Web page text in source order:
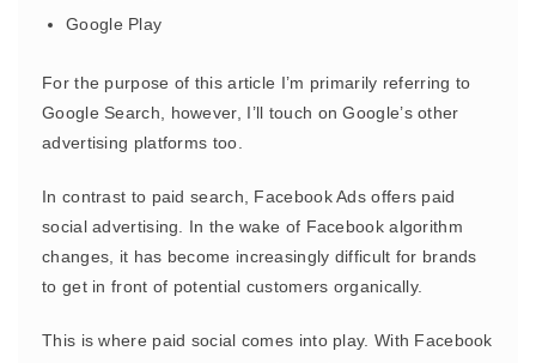
Google Play
For the purpose of this article I’m primarily referring to
Google Search, however, I’ll touch on Google’s other
advertising platforms too.
In contrast to paid search, Facebook Ads offers paid
social advertising. In the wake of Facebook algorithm
changes, it has become increasingly difficult for brands
to get in front of potential customers organically.
This is where paid social comes into play. With Facebook